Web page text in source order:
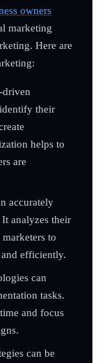
owners
marketing
Here are
their
helps to
are
accurately
analyzes their
to
efficiently.
can
tasks.
and focus
can be